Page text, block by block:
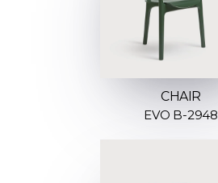
CHAIR
EVO B-2948